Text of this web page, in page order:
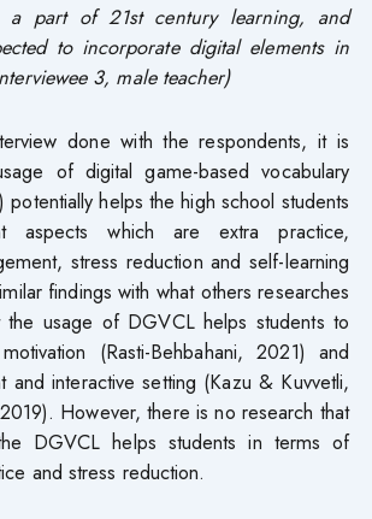
a part of 21st century learning, and
to incorporate digital elements in
3, male teacher)
done with the respondents, it is
of digital game-based vocabulary
potentially helps the high school students
aspects which are extra practice,
stress reduction and self-learning
findings with what others researches
the usage of DGVCL helps students to
(Rasti-Behbahani, 2021) and
and interactive setting (Kazu & Kuvvetli,
However, there is no research that
DGVCL helps students in terms of
and stress reduction.